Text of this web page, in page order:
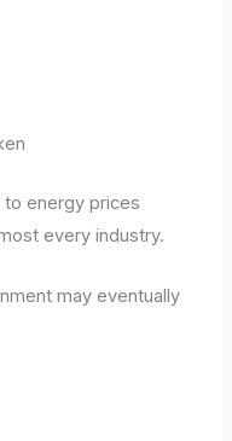
to energy prices
every industry.
may eventually